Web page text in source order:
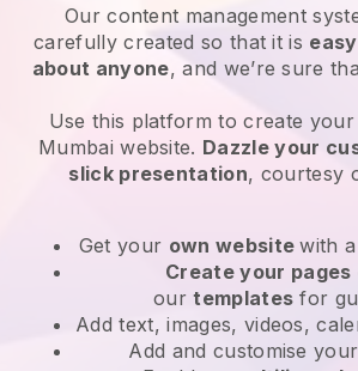
Our content management
carefully created so that it is
about anyone, and we’re sure
Use this platform to create
Mumbai website. Dazzle your
slick presentation, courtesy
Get your own websitewith a
Create your pages
ourtemplates for
Add text, images, videos,
Add and customise your